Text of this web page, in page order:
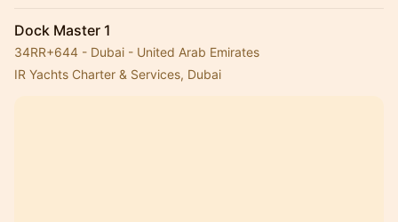
Dock Master 1
34RR+644 - Dubai - United Arab Emirates
IR Yachts Charter & Services, Dubai